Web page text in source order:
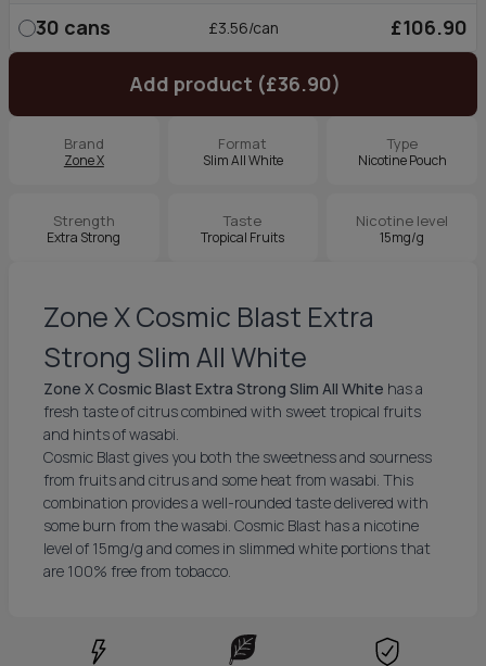
30 cans £3.56/can £106.90
Add product (£36.90)
Brand
Zone X
Format
Slim All White
Type
Nicotine Pouch
Strength
Extra Strong
Taste
Tropical Fruits
Nicotine level
15mg/g
Zone X Cosmic Blast Extra
Strong Slim All White
Zone X Cosmic Blast Extra Strong Slim All White has a
fresh taste of citrus combined with sweet tropical fruits
and hints of wasabi.
Cosmic Blast gives you both the sweetness and sourness
from fruits and citrus and some heat from wasabi. This
combination provides a well-rounded taste delivered with
some burn from the wasabi. Cosmic Blast has a nicotine
level of 15mg/g and comes in slimmed white portions that
are 100% free from tobacco.